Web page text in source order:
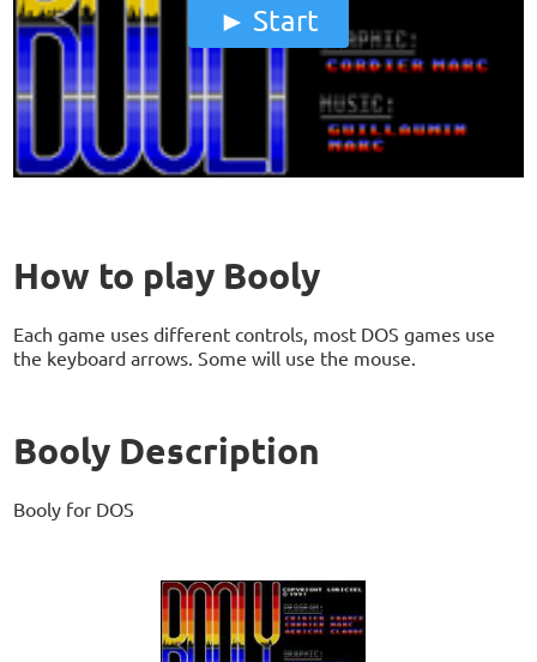
Start
How to play Booly
Each game uses different controls, most DOS games use
the keyboard arrows. Some will use the mouse.
Booly Description
Booly for DOS